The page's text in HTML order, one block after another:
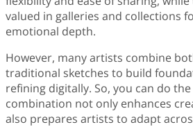
valued in galleries and collections
emotional depth.
However, many artists combine
traditional sketches to build
refining digitally. So, you can do
combination not only enhances
also prepares artists to adapt